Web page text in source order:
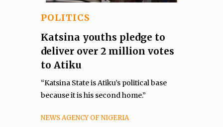
POLITICS
Katsina youths pledge to
deliver over 2 million votes
to Atiku
“Katsina State is Atiku’s political base
because it is his second home.”
NEWS AGENCY OF NIGERIA